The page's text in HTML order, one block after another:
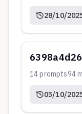
28/10/
14prompts94
05/10/